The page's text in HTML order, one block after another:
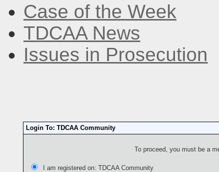
Case of the Week
TDCAA News
Issues in Prosecution
Login To: TDCAA Community
To proceed, you must be a
I am registered on: TDCAA Community